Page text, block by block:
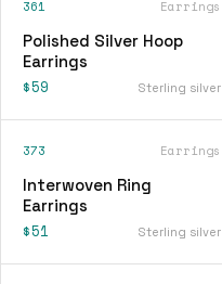
361 Earrings
Polished Silver Hoop
Earrings
$59 Sterling silver
373 Earrings
Interwoven Ring
Earrings
$51 Sterling silver